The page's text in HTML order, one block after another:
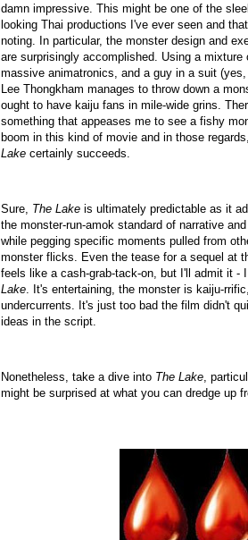
damn impressive. This might be one of the
looking Thai productions I've ever seen and
noting. In particular, the monster design and
are surprisingly accomplished. Using a mixture
massive animatronics, and a guy in a suit (yes,
Lee Thongkham manages to throw down a
ought to have kaiju fans in mile-wide grins.
something that appeases me to see a fishy
boom in this kind of movie and in those regards,
Lake certainly succeeds.
Sure, The Lake is ultimately predictable as it
the monster-run-amok standard of narrative
while pegging specific moments pulled from
monster flicks. Even the tease for a sequel at
feels like a cash-grab-tack-on, but I'll admit it -
Lake . It's entertaining, the monster is kaiju-
undercurrents. It's just too bad the film didn't
ideas in the script.
Nonetheless, take a dive into The Lake ,
might be surprised at what you can dredge up